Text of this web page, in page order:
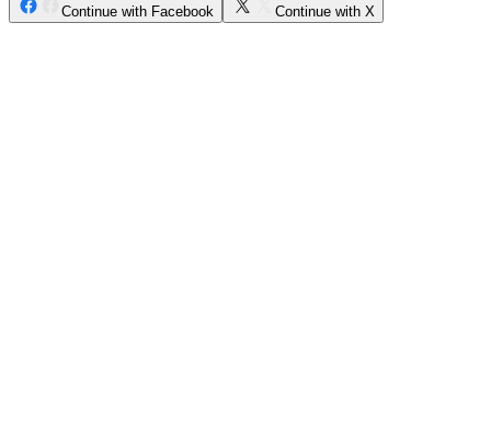
Continue with Facebook
Continue with X